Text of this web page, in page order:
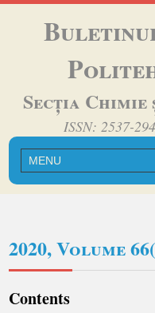
Secția
ISSN: 2537-
2020, Volume
Contents